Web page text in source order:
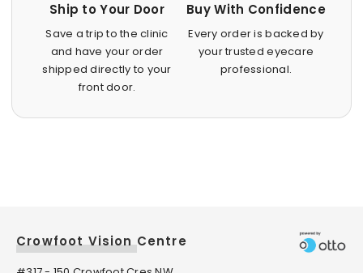
Ship to Your Door
Save a trip to the clinic
and have your order
shipped directly to your
front door.
Buy With Confidence
Every order is backed by
your trusted eyecare
professional.
Crowfoot Vision Centre